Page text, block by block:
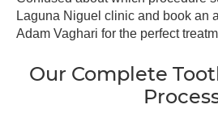
Laguna Niguel clinic and book an
Adam Vaghari for the perfect
Our Complete